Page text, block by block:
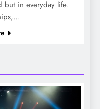
but in everyday life,